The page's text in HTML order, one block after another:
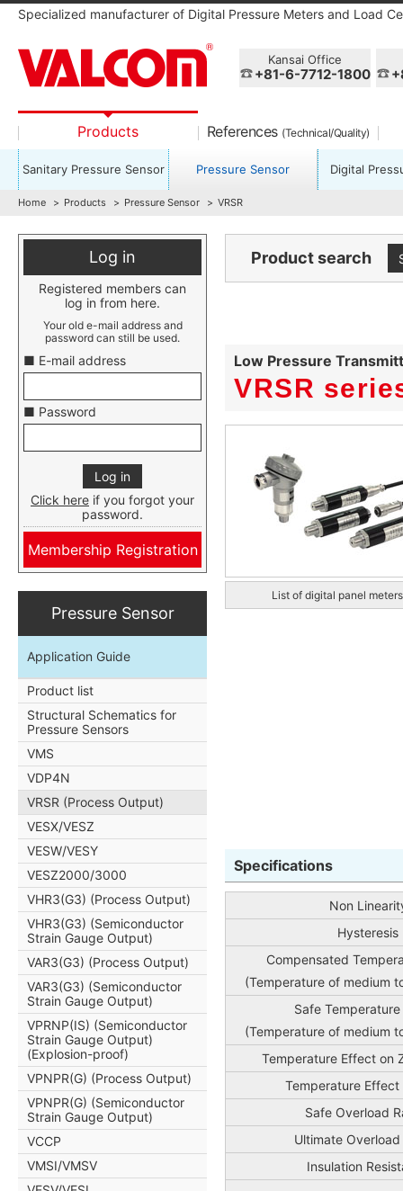
Specialized manufacturer of Digital Pressure Meters and Load
Kansai Office
+81-6-7712-1800
Products References (Technical/Quality)
Sanitary Pressure Sensor Pressure Sensor Digital
Home Products Pressure Sensor VRSR
Product search
Low Pressure
VRSR
List of digital panel meters
Specifications
Non
Hysteresis
Compensated
(Temperature of medium
Safe Temperature
(Temperature of medium
Temperature Effect on
Temperature Effect
Safe Overload
Ultimate
Insulation
Log in
Registered members can
log in from here.
Your old e-mail address and
password can still be used.
■ E-mail address
■ Password
Click here if you forgot your
password.
Membership Registration
Pressure Sensor
Application Guide
Product list
Structural Schematics for
Pressure Sensors
VMS
VDP4N
VRSR (Process Output)
VESX/VESZ
VESW/VESY
VESZ2000/3000
VHR3(G3) (Process Output)
VHR3(G3) (Semiconductor
Strain Gauge Output)
VAR3(G3) (Process Output)
VAR3(G3) (Semiconductor
Strain Gauge Output)
VPRNP(IS) (Semiconductor
Strain Gauge Output)
(Explosion-proof)
VPNPR(G) (Process Output)
VPNPR(G) (Semiconductor
Strain Gauge Output)
VCCP
VMSI/VMSV